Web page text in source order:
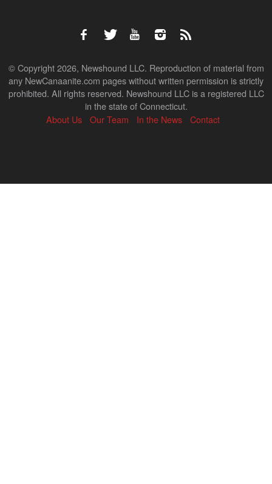
© Copyright 2026, Newshound LLC. Reproduction of material from
any NewCanaanite.com pages without written permission is strictly
prohibited. All rights reserved. Newshound LLC is a registered LLC
in the state of Connecticut.
About Us
Our Team In the News Contact
Back